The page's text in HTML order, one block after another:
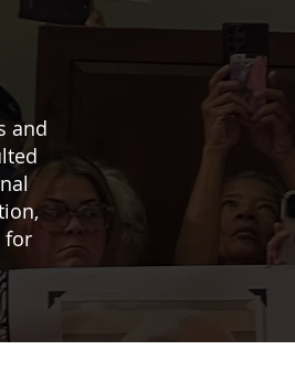
and
for